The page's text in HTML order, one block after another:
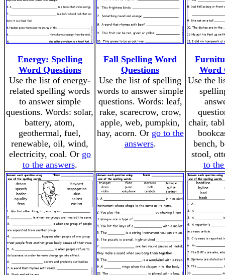
Energy: Spelling
Word Questions
Use the list of energy-
related spelling words
to answer simple
questions. Words: solar,
battery, atom,
geothermal, fuel,
renewable, oil, wind,
electricity, coal. Or go
to the answers.
Fall Spelling Word
Questions
Use the list of spelling
words to answer simple
questions. Words: leaf,
rake, scarecrow, crow,
apple, web, pumpkin,
hay, acorn. Or go to the
answers.
Word
Use the
chair,
bench,
stool,
to